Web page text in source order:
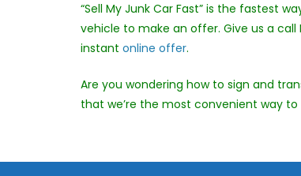
“Sell My Junk Car Fast” is the fastest
vehicle to make an offer. Give us a
instant online offer.
Are you wondering how to sign and
that we’re the most convenient way to